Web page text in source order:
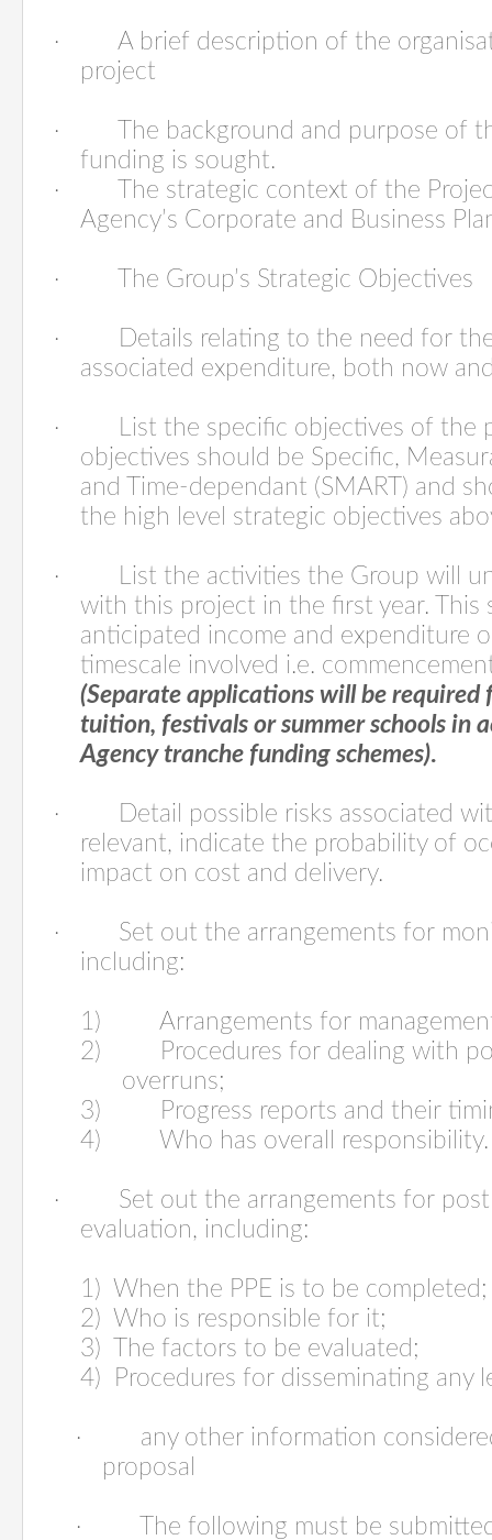
· A brief description of the
project
·
The background and purpose of
funding is sought.
·
The strategic context of the
Agency’s Corporate and Business
· The Group’s Strategic Objectives
· Details relating to the need for
associated expenditure, both now
· List the specific objectives of the
objectives should be Specific,
and Time-dependant (SMART) and
the high level strategic objectives
·
List the activities the Group will
with this project in the first year. This
anticipated income and expenditure
timescale involved i.e.
(Separate applications will be
tuition, festivals or summer schools in
Agency tranche funding schemes).
·
Detail possible risks associated
relevant, indicate the probability of
impact on cost and delivery.
· Set out the arrangements for
including:
1) Arrangements for
2) Procedures for dealing with
overruns;
3) Progress reports and their
4) Who has overall responsibility.
· Set out the arrangements for
evaluation, including:
1) When the PPE is to be completed;
2) Who is responsible for it;
3) The factors to be evaluated;
4) Procedures for disseminating any
· any other information
proposal
· The following must be